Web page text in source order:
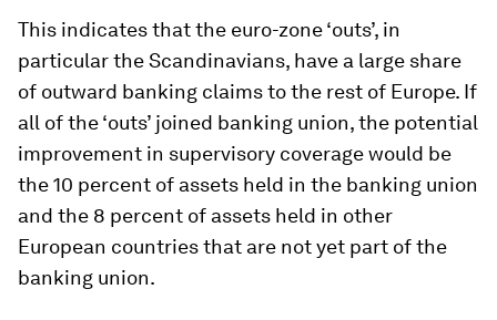
This indicates that the euro-zone ‘outs’, in
particular the Scandinavians, have a large share
of outward banking claims to the rest of Europe. If
all of the ‘outs’ joined banking union, the potential
improvement in supervisory coverage would be
the 10 percent of assets held in the banking union
and the 8 percent of assets held in other
European countries that are not yet part of the
banking union.